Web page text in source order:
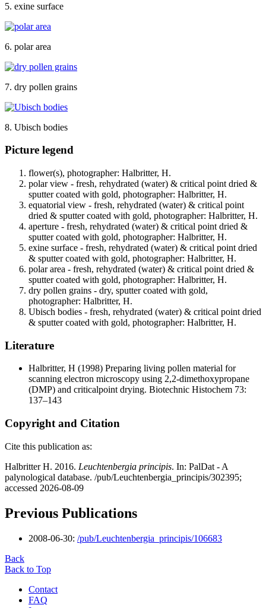
5. exine surface
6. polar area
7. dry pollen grains
8. Ubisch bodies
Picture legend
flower(s), photographer: Halbritter, H.
polar view - fresh, rehydrated (water) & critical point dried &
sputter coated with gold, photographer: Halbritter, H.
equatorial view - fresh, rehydrated (water) & critical point
dried & sputter coated with gold, photographer: Halbritter, H.
aperture - fresh, rehydrated (water) & critical point dried &
sputter coated with gold, photographer: Halbritter, H.
exine surface - fresh, rehydrated (water) & critical point dried
& sputter coated with gold, photographer: Halbritter, H.
polar area - fresh, rehydrated (water) & critical point dried &
sputter coated with gold, photographer: Halbritter, H.
dry pollen grains - dry, sputter coated with gold,
photographer: Halbritter, H.
Ubisch bodies - fresh, rehydrated (water) & critical point dried
& sputter coated with gold, photographer: Halbritter, H.
Literature
Halbritter, H (1998) Preparing living pollen material for
scanning electron microscopy using 2,2-dimethoxypropane
(DMP) and criticalpoint drying. Biotechnic Histochem 73:
137–143
Copyright and Citation
Cite this publication as:
Halbritter H. 2016. Leuchtenbergia principis. In: PalDat - A
palynological database. /pub/Leuchtenbergia_principis/302395;
accessed 2026-08-09
Previous Publications
2008-06-30: /pub/Leuchtenbergia_principis/106683
Back
Back to Top
Contact
FAQ